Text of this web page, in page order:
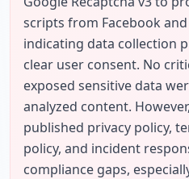
scripts from Facebook
indicating data collection
clear user consent. No
exposed sensitive data
analyzed content.
published privacy policy,
policy, and incident
compliance gaps,